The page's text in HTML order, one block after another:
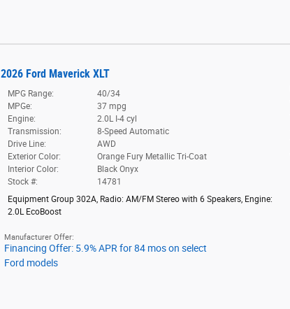
2026 Ford Maverick XLT
MPG Range:
40/34
MPGe:
37 mpg
Engine:
2.0L I-4 cyl
Transmission:
8-Speed Automatic
Drive Line:
AWD
Exterior Color:
Orange Fury Metallic Tri-Coat
Interior Color:
Black Onyx
Stock #:
14781
Equipment Group 302A, Radio: AM/FM Stereo with 6 Speakers, Engine:
2.0L EcoBoost
Manufacturer Offer:
Financing Offer: 5.9% APR for 84 mos on select
Ford models